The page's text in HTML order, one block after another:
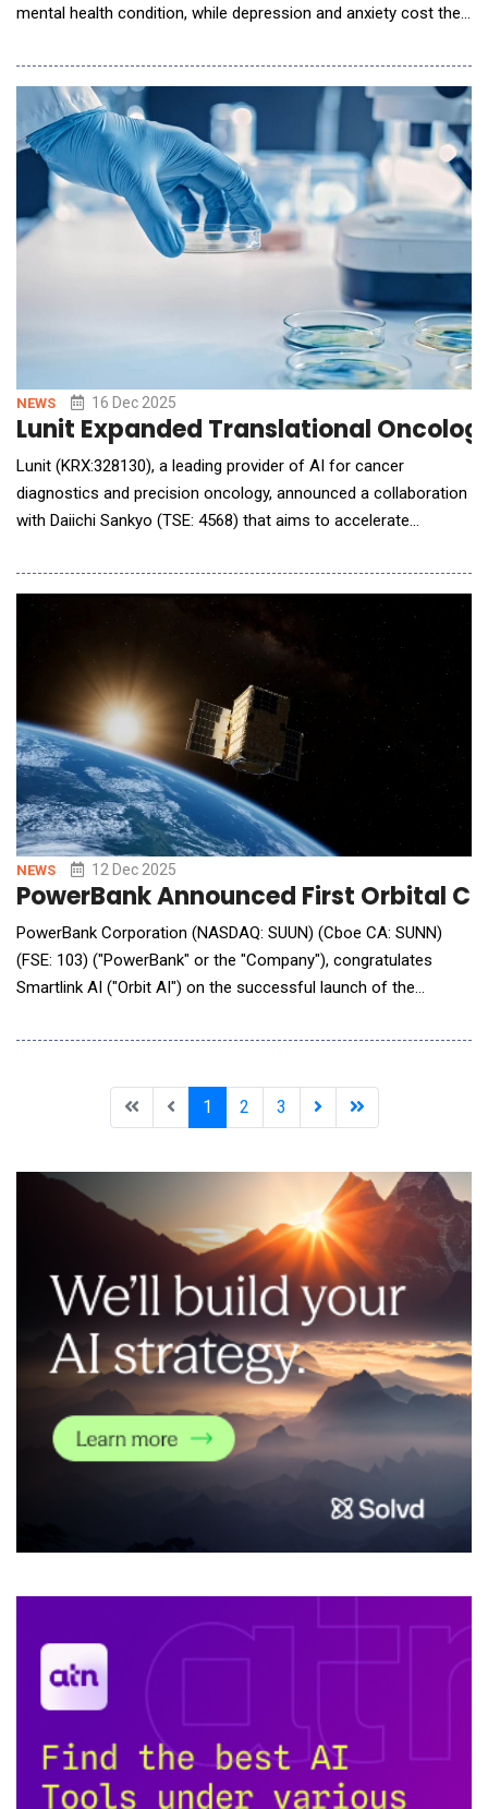
mental health condition, while depression and anxiety cost the
Traditional Employee Assistance Programs see utilization rates
of just 3-5%, leaving a critical gap between the support people
need and what they
NEWS 16 Dec 2025
Lunit Expanded Translational
Lunit (KRX:328130), a leading provider of AI for cancer
diagnostics and precision oncology, announced a collaboration
with Daiichi Sankyo (TSE: 4568) that aims to accelerate
integrating multiple AI-powered Lunit SCOPE digital pathology
products across two oncology pipeline programs. Daiichi
Sankyo will apply various Lunit SCOPE solutions,
NEWS 12 Dec 2025
PowerBank Announced First Orbital
PowerBank Corporation (NASDAQ: SUUN) (Cboe CA: SUNN)
(FSE: 103) ("PowerBank" or the "Company"), congratulates
Smartlink AI ("Orbit AI") on the successful launch of the
Orbit AI's first step toward building its Orbital Cloud network
blockchain-verified processing occu
1 2 3